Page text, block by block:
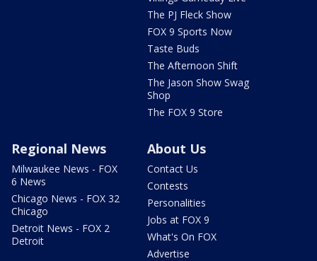
The PJ Fleck Show
FOX 9 Sports Now
Taste Buds
The Afternoon Shift
The Jason Show Swag
Shop
The FOX 9 Store
Regional News
Milwaukee News - FOX
6 News
Chicago News - FOX 32
Chicago
Detroit News - FOX 2
Detroit
About Us
Contact Us
Contests
Personalities
Jobs at FOX 9
What's On FOX
Advertise